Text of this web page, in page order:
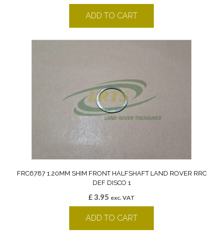
ADD TO CART
FRC6787 1.20MM SHIM FRONT HALFSHAFT LAND ROVER RRC
DEF DISCO 1
£3.95 exc. VAT
ADD TO CART